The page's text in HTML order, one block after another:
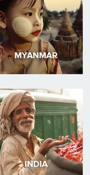
MYANMAR
INDIA